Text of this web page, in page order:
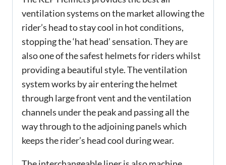
ventilation systems on the market allowing the
rider’s head to stay cool in hot conditions,
stopping the ‘hat head’ sensation. They are
also one of the safest helmets for riders whilst
providing a beautiful style. The ventilation
system works by air entering the helmet
through large front vent and the ventilation
channels under the peak and passing all the
way through to the adjoining panels which
keeps the rider’s head cool during wear.